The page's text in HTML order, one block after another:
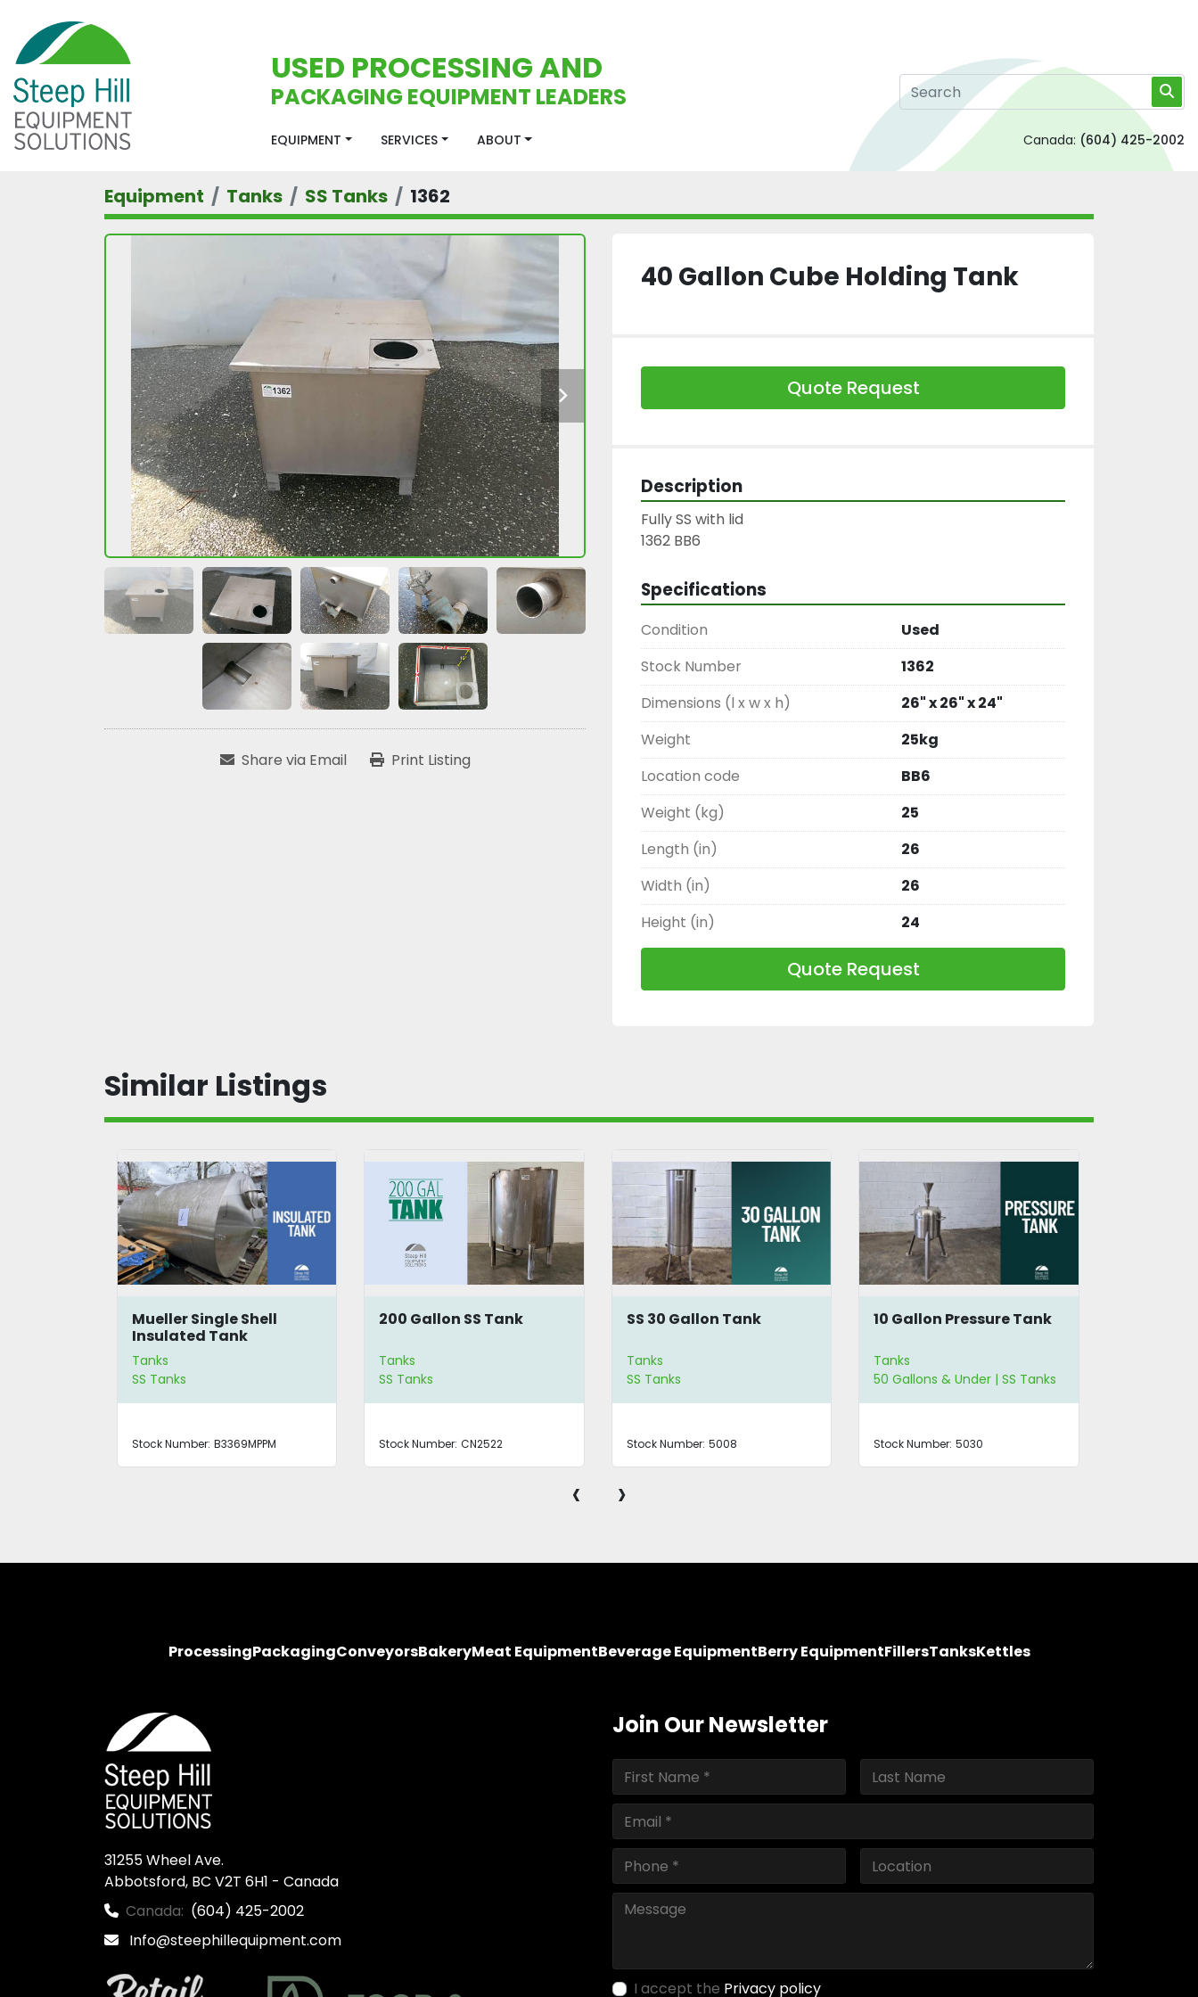
USED PROCESSING AND
PACKAGING EQUIPMENT LEADERS
EQUIPMENT SERVICES ABOUT Canada: (604) 425-2002
Equipment Tanks SS Tanks 1362
Share via Email Print Listing
40 Gallon Cube Holding Tank
Quote Request
Description
Fully SS with lid
1362 BB6
Specifications
Condition
Used
Stock Number
1362
Dimensions (l x w x h)
26" x 26" x 24"
Weight
25kg
Location code
BB6
Weight (kg)
25
Length (in)
26
Width (in)
26
Height (in)
24
Quote Request
Similar Listings
Mueller Single Shell
Insulated Tank
Tanks
SS Tanks
Stock Number: B3369MPPM
200 Gallon SS Tank
Tanks
SS Tanks
Stock Number: CN2522
SS 30 Gallon Tank
Tanks
SS Tanks
Stock Number: 5008
10 Gallon Pressure Tank
Tanks
50 Gallons & Under | SS Tanks
Stock Number: 5030
‹ ›
ProcessingPackagingConveyorsBakeryMeat EquipmentBeverage EquipmentBerry EquipmentFillersTanksKettles
31255 Wheel Ave.
Abbotsford, BC V2T 6H1 - Canada
Canada: (604) 425-2002
Info@steephillequipment.com
Join Our Newsletter
I accept the Privacy policy